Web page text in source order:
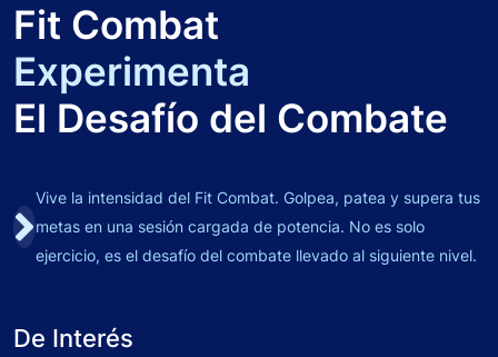
Fit Combat
Experimenta
El Desafío del Combate
Vive la intensidad del Fit Combat. Golpea, patea y supera tus
metas en una sesión cargada de potencia. No es solo
ejercicio, es el desafío del combate llevado al siguiente nivel.
De Interés